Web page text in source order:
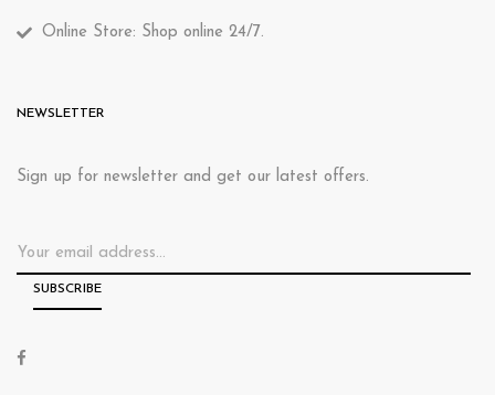
Online Store: Shop online 24/7.
NEWSLETTER
Sign up for newsletter and get our latest offers.